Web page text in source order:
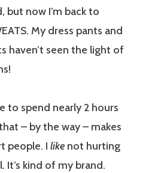
but now I’m back to
My dress pants and
haven’t seen the light of
to spend nearly 2 hours
– by the way – makes
people. I like not hurting
It’s kind of my brand.